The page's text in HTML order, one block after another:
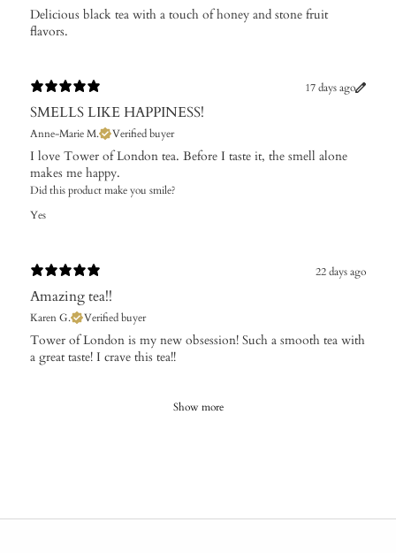
Delicious black tea with a touch of honey and stone fruit
flavors.
17 days ago
SMELLS LIKE HAPPINESS!
Anne-Marie M. Verified buyer
I love Tower of London tea. Before I taste it, the smell alone
makes me happy.
Did this product make you smile?
Yes
22 days ago
Amazing tea!!
Karen G. Verified buyer
Tower of London is my new obsession! Such a smooth tea with
a great taste! I crave this tea!!
Show more